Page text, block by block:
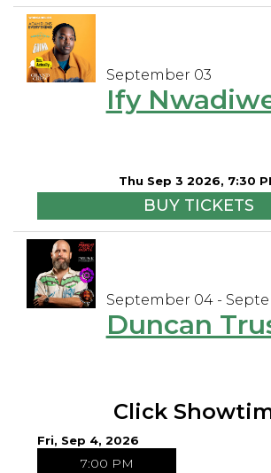
September 03
Ify
Thu Sep 3 2026, 7:30
BUY TICKETS
September 04 -
Duncan
Click
Fri, Sep 4, 2026
7:00 PM